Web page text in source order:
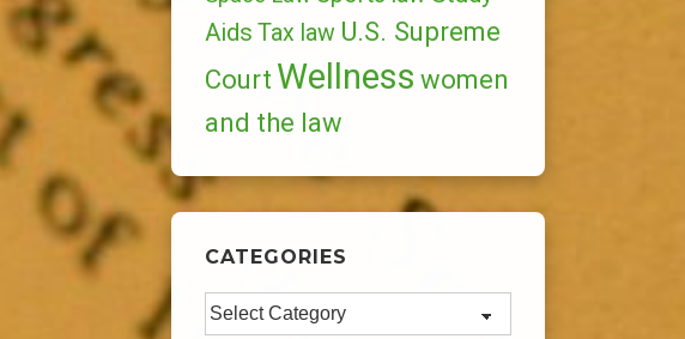
Aids Tax law U.S. Supreme
Court Wellness women
and the law
CATEGORIES
Categories